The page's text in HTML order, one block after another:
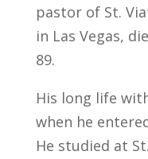
pastor of St.
in Las Vegas,
89.
His long life
when he
He studied at